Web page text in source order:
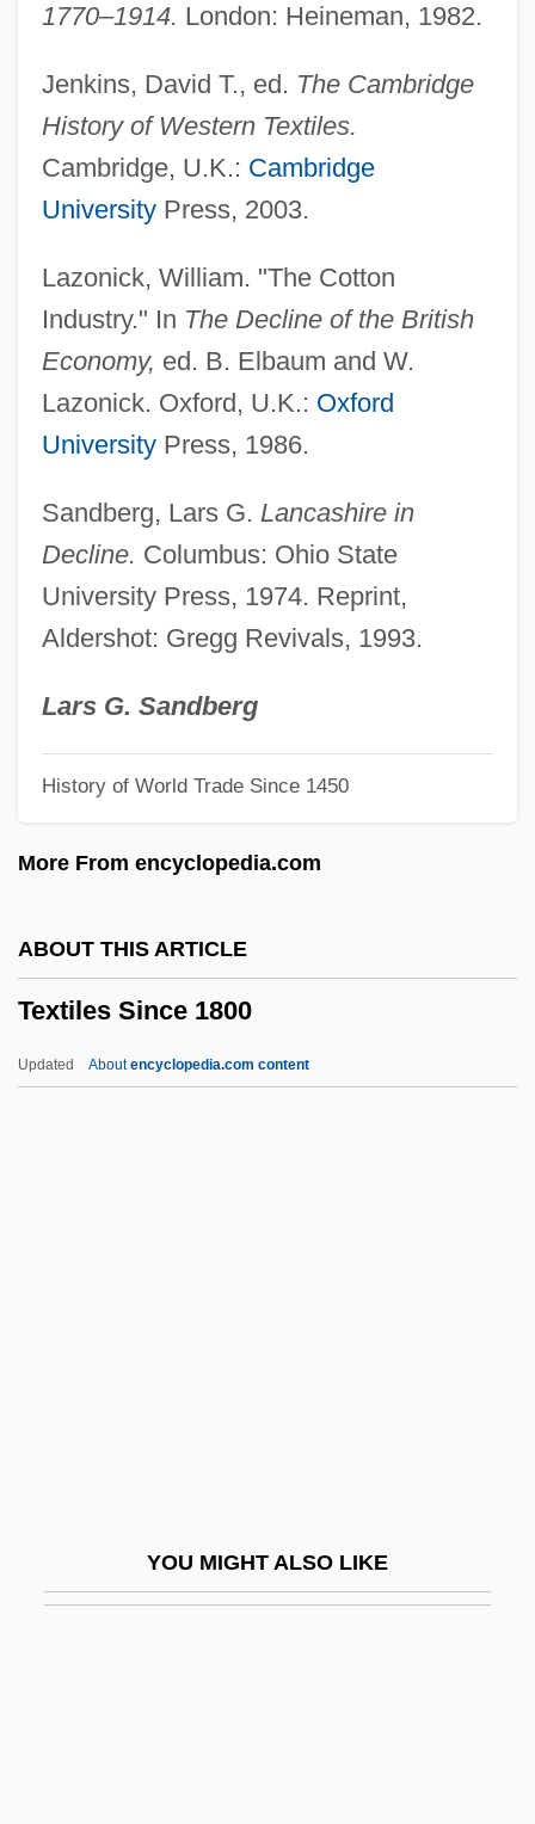
1770–1914. London: Heineman, 1982.
Jenkins, David T., ed. The Cambridge
History of Western Textiles.
Cambridge, U.K.: Cambridge
UniversityPress, 2003.
Lazonick, William. "The Cotton
Industry." In The Decline of the British
Economy, ed. B. Elbaum and W.
Lazonick. Oxford, U.K.: Oxford
UniversityPress, 1986.
Sandberg, Lars G. Lancashire in
Decline. Columbus: Ohio State
University Press, 1974. Reprint,
Aldershot: Gregg Revivals, 1993.
Lars G. Sandberg
History of World Trade Since 1450
More From encyclopedia.com
ABOUT THIS ARTICLE
Textiles Since 1800
Updated Aboutencyclopedia.com content
YOU MIGHT ALSO LIKE
Textiles Manufacturing
Textiles Before 1800
Textiles And International Trade
Textiles And Fiber Arts As Catalysts For
Textile Mills
Textile Care Allied Trades Association
Textbooks, War And The Military In
Textbooks, Early
Textbookish
Text. Rec.
Text-To-Speech
Text Of The Pro-Slavery Argument (1832,
Text Of The Constitution Of The United